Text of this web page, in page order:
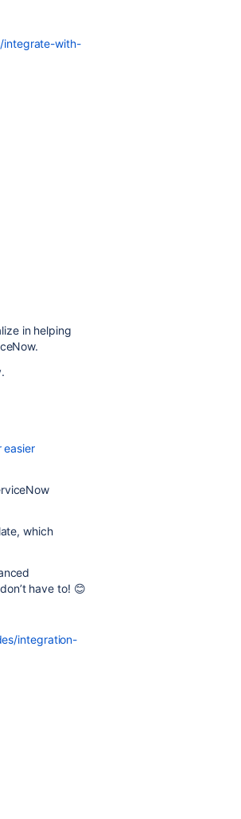
integrate-with-
in helping
easier
which
have to! 😊
integration-